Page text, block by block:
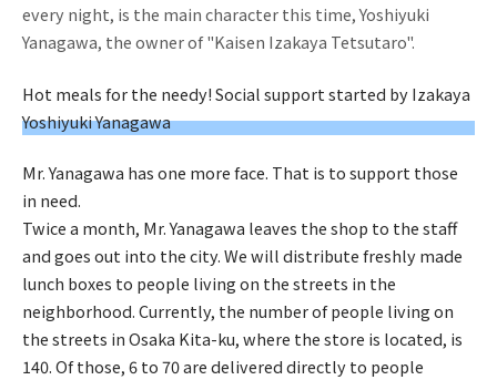
every night, is the main character this time, Yoshiyuki
Yanagawa, the owner of "Kaisen Izakaya Tetsutaro".
Hot meals for the needy! Social support started by Izakaya
Yoshiyuki Yanagawa
Mr. Yanagawa has one more face. That is to support those
in need.
Twice a month, Mr. Yanagawa leaves the shop to the staff
and goes out into the city. We will distribute freshly made
lunch boxes to people living on the streets in the
neighborhood. Currently, the number of people living on
the streets in Osaka Kita-ku, where the store is located, is
140. Of those, 6 to 70 are delivered directly to people